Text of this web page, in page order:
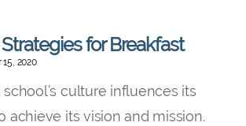
for Breakfast
2020
culture influences its
achieve its vision and mission.